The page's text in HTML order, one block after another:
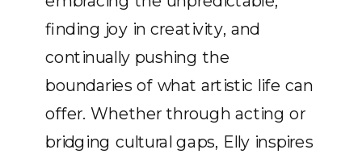
finding joy in creativity, and
continually pushing the
boundaries of what artistic life can
offer. Whether through acting or
bridging cultural gaps, Elly inspires